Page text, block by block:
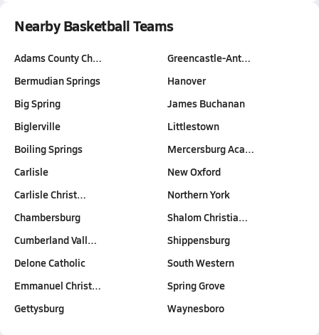
Nearby Basketball Teams
Adams County Ch…
Bermudian Springs
Big Spring
Biglerville
Boiling Springs
Carlisle
Carlisle Christ…
Chambersburg
Cumberland Vall…
Delone Catholic
Emmanuel Christ…
Gettysburg
Greencastle-Ant…
Hanover
James Buchanan
Littlestown
Mercersburg Aca…
New Oxford
Northern York
Shalom Christia…
Shippensburg
South Western
Spring Grove
Waynesboro